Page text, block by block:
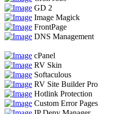
GD 2
Image Magick
FrontPage
DNS Management
cPanel
RV Skin
Softaculous
RV Site Builder Pro
Hotlink Protection
Custom Error Pages